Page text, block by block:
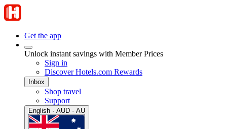
Get the app
Unlock instant savings with Member Prices
Sign in
Discover Hotels.com Rewards
Inbox
Shop travel
Support
English · AUD · AU